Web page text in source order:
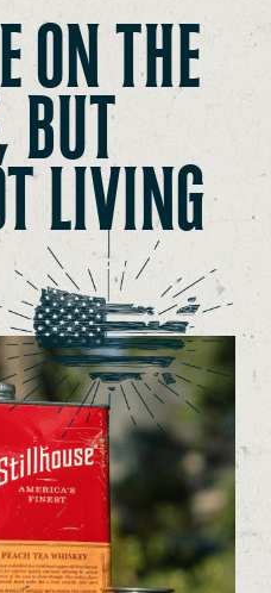
ON THE
BUT
LIVING